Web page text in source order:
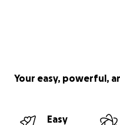
Your easy, powerful,
Easy